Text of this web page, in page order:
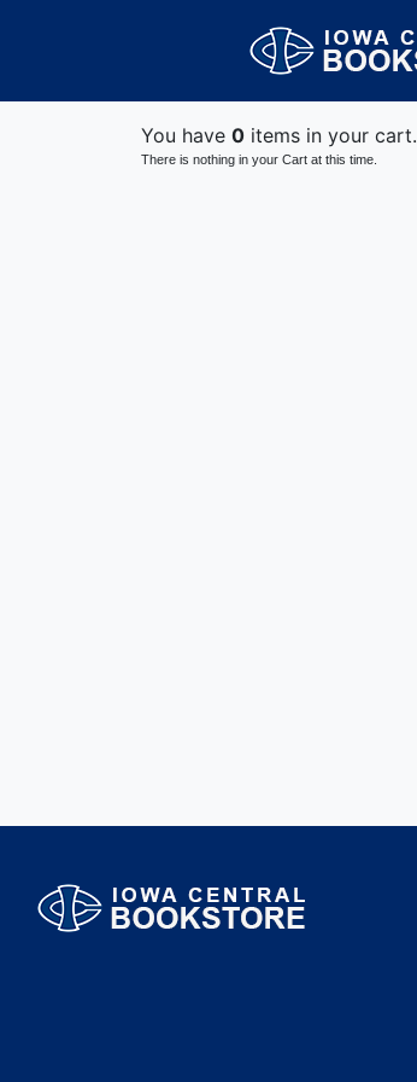
You have 0 items in your cart.
There is nothing in your Cart at this time.